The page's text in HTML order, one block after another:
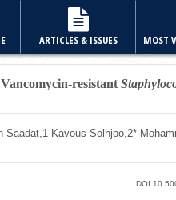
ARTICLES & ISSUES MOST
resistant
Saadat,1Kavous Solhjoo,2*
DOI